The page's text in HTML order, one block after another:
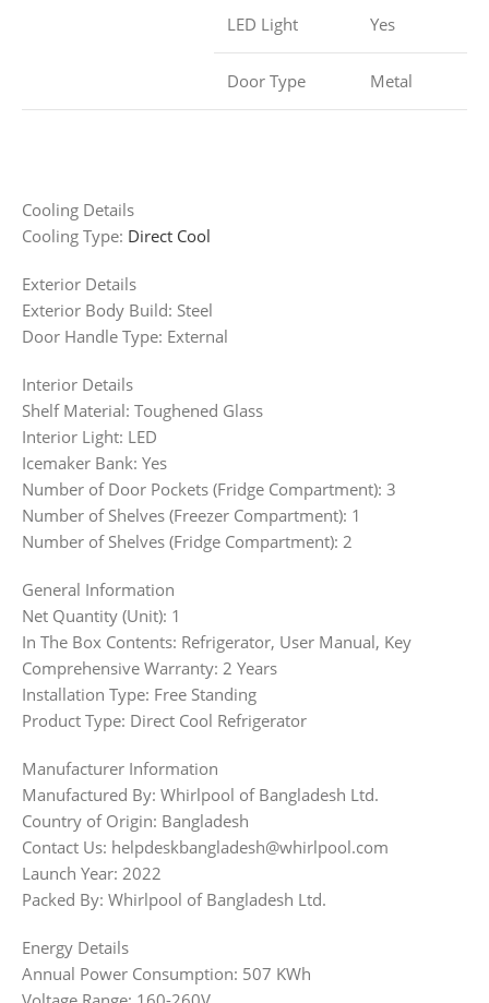
LED Light Yes
Door Type Metal
Cooling Details
Cooling Type: Direct Cool
Exterior Details
Exterior Body Build: Steel
Door Handle Type: External
Interior Details
Shelf Material: Toughened Glass
Interior Light: LED
Icemaker Bank: Yes
Number of Door Pockets (Fridge Compartment): 3
Number of Shelves (Freezer Compartment): 1
Number of Shelves (Fridge Compartment): 2
General Information
Net Quantity (Unit): 1
In The Box Contents: Refrigerator, User Manual, Key
Comprehensive Warranty: 2 Years
Installation Type: Free Standing
Product Type: Direct Cool Refrigerator
Manufacturer Information
Manufactured By: Whirlpool of Bangladesh Ltd.
Country of Origin: Bangladesh
Contact Us: helpdeskbangladesh@whirlpool.com
Launch Year: 2022
Packed By: Whirlpool of Bangladesh Ltd.
Energy Details
Annual Power Consumption: 507 KWh